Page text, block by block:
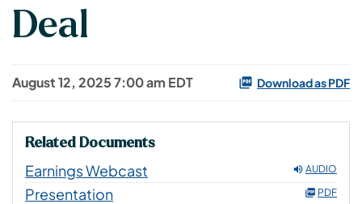
Deal
August 12, 2025 7:00 am EDT Download as PDF
Related Documents
Earnings Webcast AUDIO
Presentation PDF